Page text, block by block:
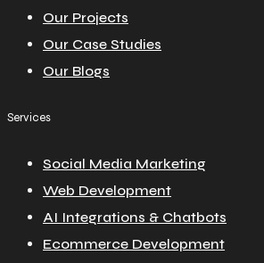
Our Projects
Our Case Studies
Our Blogs
Services
Social Media Marketing
Web Development
AI Integrations & Chatbots
Ecommerce Development